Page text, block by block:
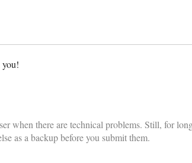
you!
when there are technical problems. Still, for
as a backup before you submit them.